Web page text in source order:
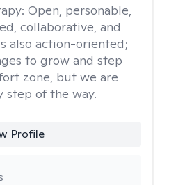
Open, personable,
collaborative, and
also action-oriented;
to grow and step
zone, but we are
step of the way.
Profile